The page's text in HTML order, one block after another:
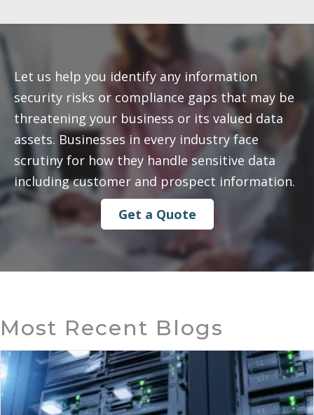
Let us help you identify any information
security risks or compliance gaps that may be
threatening your business or its valued data
assets. Businesses in every industry face
scrutiny for how they handle sensitive data
including customer and prospect information.
Get a Quote
Most Recent Blogs